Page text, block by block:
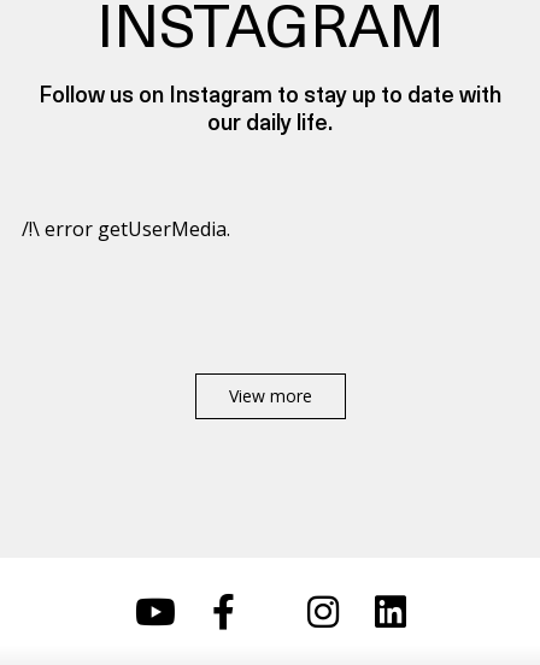
INSTAGRAM
Follow us on Instagram to stay up to date with
our daily life.
/!\ error getUserMedia.
View more